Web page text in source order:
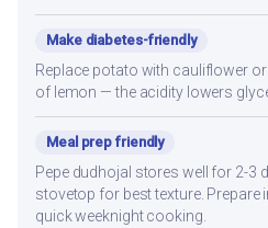
Make diabetes-friendly
Replace potato with cauliflower
of lemon — the acidity lowers
Meal prep friendly
Pepe dudhojal stores well for 2-3
stovetop for best texture. Prepare
quick weeknight cooking.